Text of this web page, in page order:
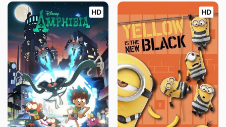
HD HD